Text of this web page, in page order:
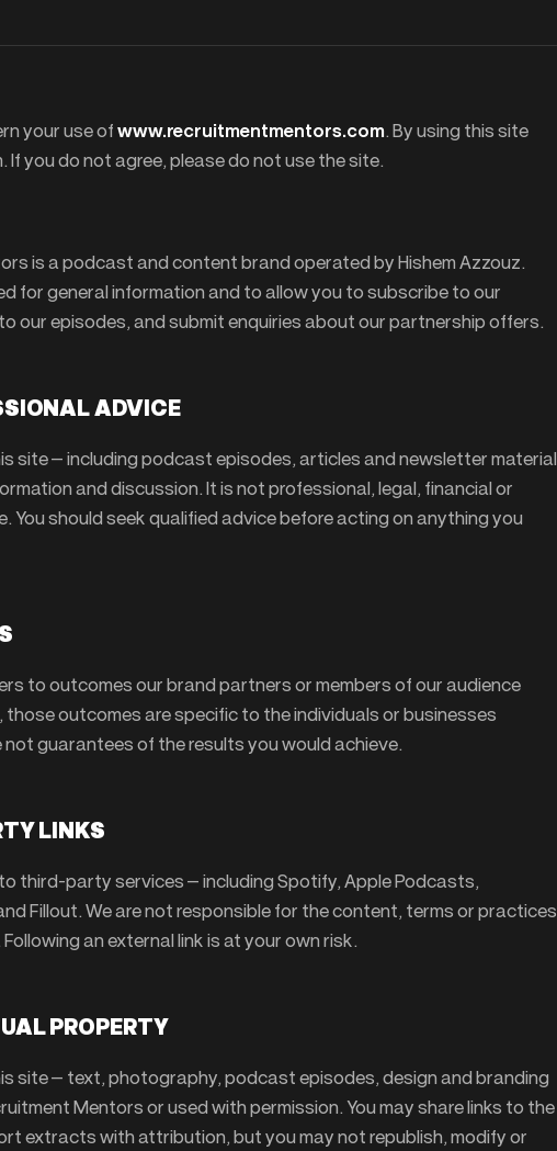
your use of www.recruitmentmentors.com. By using this site
If you do not agree, please do not use the site.
is a podcast and content brand operated by Hishem Azzouz.
for general information and to allow you to subscribe to our
our episodes, and submit enquiries about our partnership offers.
ADVICE
site — including podcast episodes, articles and newsletter material
and discussion. It is not professional, legal, financial or
You should seek qualified advice before acting on anything you
to outcomes our brand partners or members of our audience
those outcomes are specific to the individuals or businesses
not guarantees of the results you would achieve.
LINKS
third-party services — including Spotify, Apple Podcasts,
Fillout. We are not responsible for the content, terms or practices
an external link is at your own risk.
PROPERTY
site — text, photography, podcast episodes, design and branding
Mentors or used with permission. You may share links to the
extracts with attribution, but you may not republish, modify or